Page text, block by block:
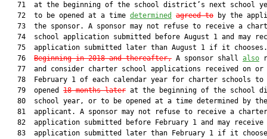
71  at the beginning of the school district’s next school
   72  to be opened at a time
determined agreed to by the
73  the sponsor. A sponsor may not refuse to receive a
74  school application submitted before August 1 and may
   75  application submitted later than August 1 if it chooses.
   76
Beginning in 2018 and thereafter, A sponsor shall also
77  and consider charter school applications received on or
78  February 1 of each calendar year for charter schools to
   79  opened
18 months later at the beginning of the school
   80  school year, or to be opened at a time determined by the
81  applicant. A sponsor may not refuse to receive a
82  application submitted before February 1 and may receive
83  application submitted later than February 1 if it